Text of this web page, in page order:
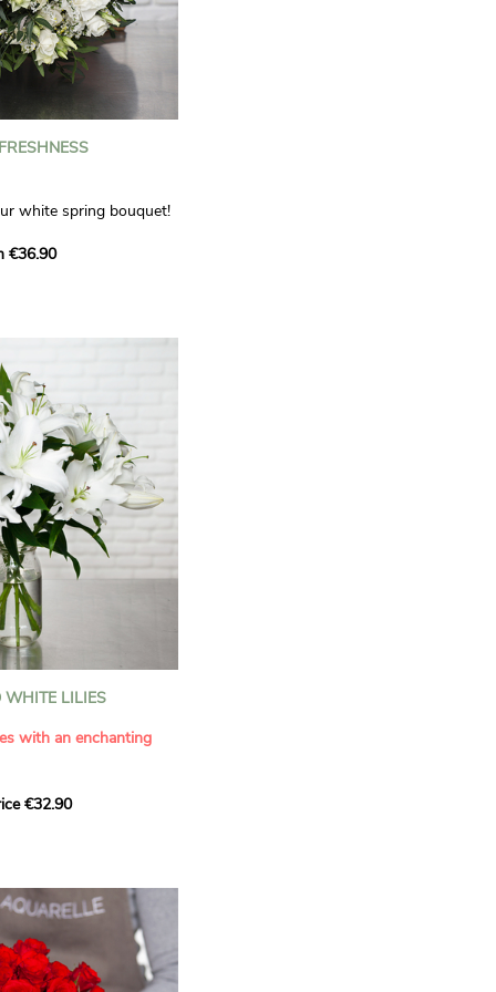
white spring bouquet!
offers a refined elegance
light touch.
€36.90
WHITE LILIES
with an enchanting
with this elegant
This generous bouquet
timeless beauty as
leaves a lasting
€32.90